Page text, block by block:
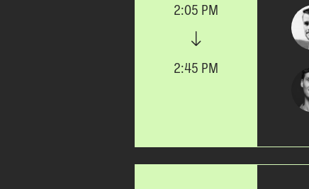
2:05 PM
2:45 PM